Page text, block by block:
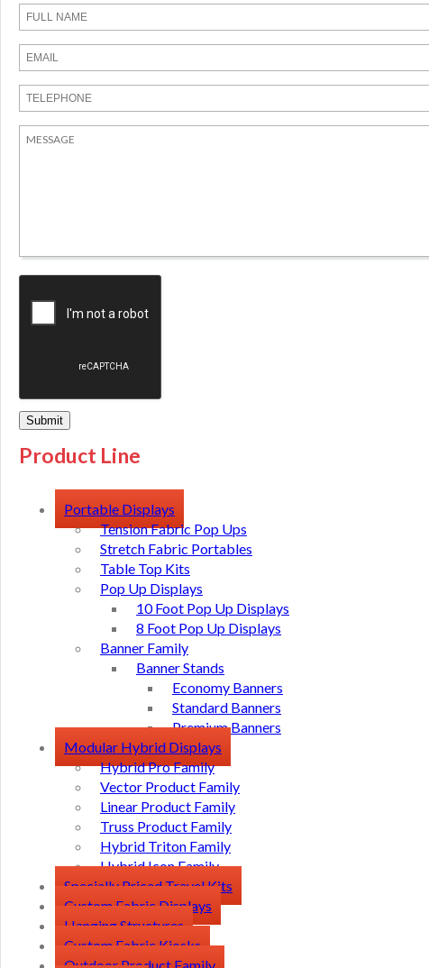
Product Line
Portable Displays
Tension Fabric Pop Ups
Stretch Fabric Portables
Table Top Kits
Pop Up Displays
10 Foot Pop Up Displays
8 Foot Pop Up Displays
Banner Family
Banner Stands
Economy Banners
Standard Banners
Premium Banners
Modular Hybrid Displays
Hybrid Pro Family
Vector Product Family
Linear Product Family
Truss Product Family
Hybrid Triton Family
Hybrid Icon Family
Specially Priced Travel Kits
Custom Fabric Displays
Hanging Structures
Custom Fabric Kiosks